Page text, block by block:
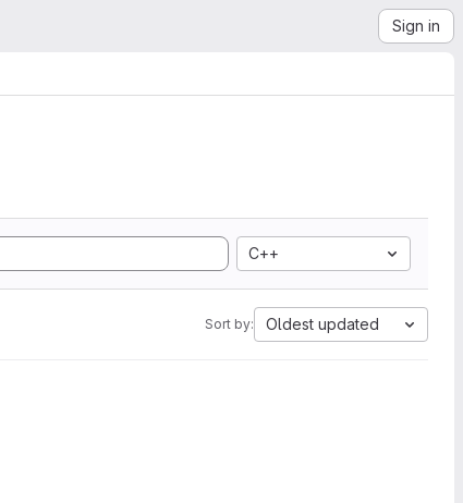
Sign in
C++
Sort by: Oldest updated